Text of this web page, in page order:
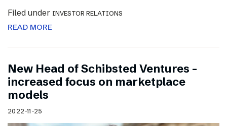
Filed under INVESTOR RELATIONS
READ MORE
New Head of Schibsted Ventures –
increased focus on marketplace
models
2022-11-25